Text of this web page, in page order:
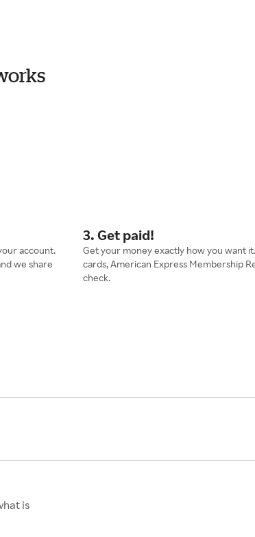
account.
we share
3. Get paid!
Get your money exactly how you want
cards, American Express Membership
check.
is